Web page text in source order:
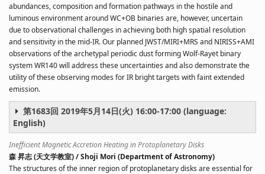
abundances, composition and formation pathways in the hostile and
luminous environment around WC+OB binaries are, however, uncertain
due to observational challenges in achieving both high spatial resolution
and sensitivity in the mid-IR. Our planned JWST/MIRI+MRS and NIRISS+AMI
observations of the archetypal periodic dust forming Wolf-Rayet binary
system WR140 will address these uncertainties and also demonstrate the
utility of these observing modes for IR bright targets with faint extended
emission.
第1683回 2019年5月14日(火) 16:00-17:00 (language:
English)
Inefficient Magnetic Accretion Heating in Protoplanetary Disks
森 昇志 (天文学教室) / Shoji Mori (Department of Astronomy)
The structures of the inner region of protoplanetary disks are essential for